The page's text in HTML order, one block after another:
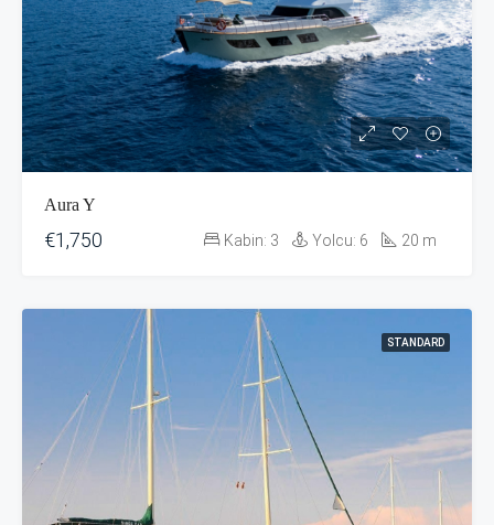
Aura Y
€1,750 Kabin: 3 Yolcu: 6 20 m
STANDARD